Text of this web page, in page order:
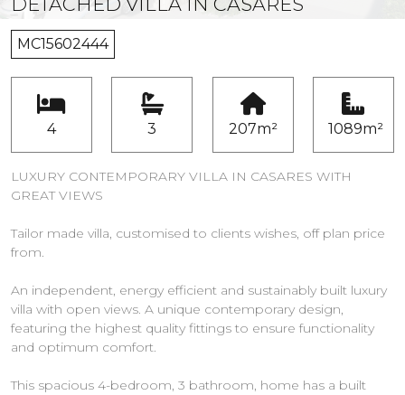
MC15602444
4 3 207m² 1089m²
LUXURY CONTEMPORARY VILLA IN CASARES WITH
GREAT VIEWS
Tailor made villa, customised to clients wishes, off plan price
from.
An independent, energy efficient and sustainably built luxury
villa with open views. A unique contemporary design,
featuring the highest quality fittings to ensure functionality
and optimum comfort.
This spacious 4-bedroom, 3 bathroom, home has a built